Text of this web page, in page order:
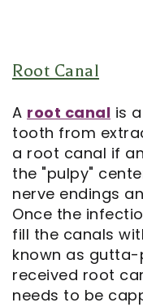
Root Canal
A root canal is
tooth from
a root canal if
the "pulpy"
nerve endings
Once the
fill the canals
known as
received root
needs to be